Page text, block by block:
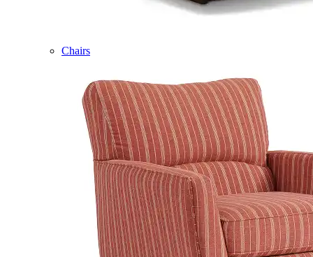
Chairs